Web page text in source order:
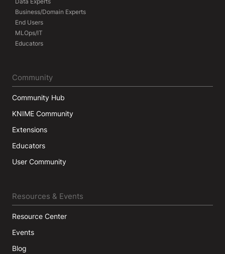
Business/Domain Experts
End Users
MLOps/IT
Educators
Community
Community Hub
KNIME Community
Extensions
Educators
User Community
Resources & Events
Resource Center
Events
Blog